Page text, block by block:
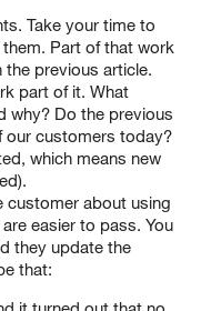
Take your time to
Part of that work
previous article.
part of it. What
why? Do the previous
our customers today?
which means new
customer about using
easier to pass. You
they update the
that: